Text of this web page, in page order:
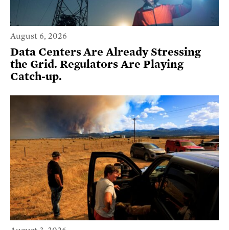
August 6, 2026
Data Centers Are Already Stressing
the Grid. Regulators Are Playing
Catch-up.